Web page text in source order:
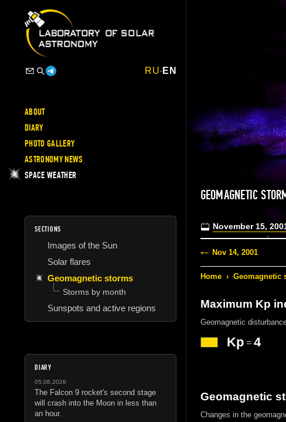
RU-EN
ABOUT
DIARY
PHOTO GALLERY
ASTRONOMY NEWS
SPACE WEATHER
SECTIONS
Images of the Sun
Solar flares
Geomagnetic storms
Storms by month
Sunspots and active regions
DIARY
05.08.2026
The Falcon 9 rocket's second stage
will crash into the Moon in less than
an hour.
GEOMAGNETIC
November 15,
Nov 14, 2001
Home › Geomagnetic
Maximum Kp
Geomagnetic
Kp= 4
Geomagnetic
Changes in the